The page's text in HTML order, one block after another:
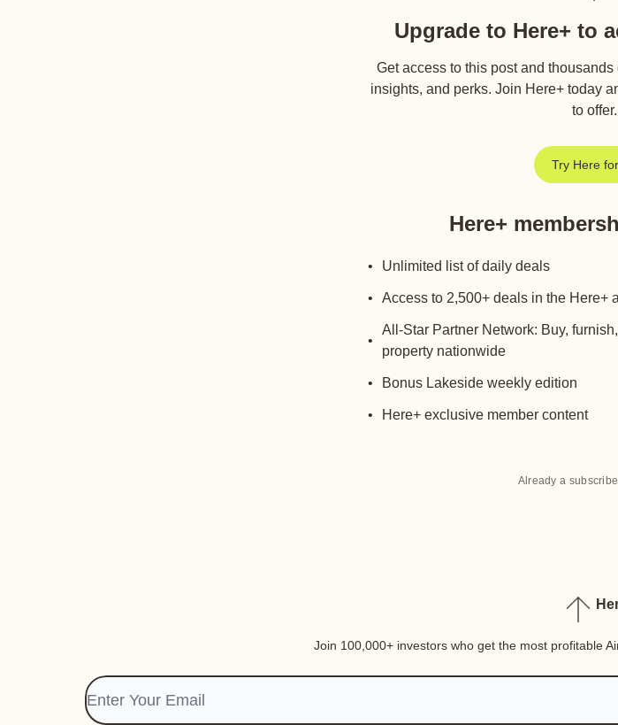
Upgrade to Here+ to
Get access to this post and
insights, and perks. Join Here+ today
to offer.
Try Here
Here+
Unlimited list of daily deals
Access to 2,500+ deals in the Here+
All-Star Partner Network: Buy,
property nationwide
Bonus Lakeside weekly edition
Here+ exclusive member content
Already a
Join 100,000+ investors who get the most profitable